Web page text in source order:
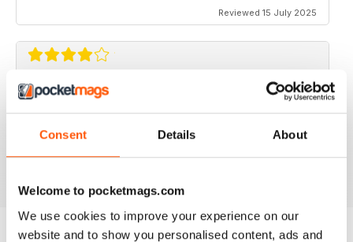
Consent Details About
Welcome to pocketmags.com
We use cookies to improve your experience on our
website and to show you personalised content, ads and
Reviewed 15 July 2025
CLASSIC BIKE GUIDE
interested in classic bikes
Reviewed 07 July 2019